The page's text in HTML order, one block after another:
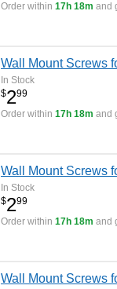
Order within 17h 18m and
Wall Mount Screws
In Stock
$299
Order within 17h 18m and
Wall Mount Screws
In Stock
$299
Order within 17h 18m and
Wall Mount Screws